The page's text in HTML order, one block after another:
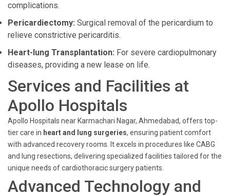
complications.
Pericardiectomy: Surgical removal of the pericardium to
relieve constrictive pericarditis.
Heart-lung Transplantation: For severe cardiopulmonary
diseases, providing a new lease on life.
Services and Facilities at
Apollo Hospitals
Apollo Hospitals near Karmachari Nagar, Ahmedabad, offers top-
tier care in heart and lung surgeries, ensuring patient comfort
with advanced recovery rooms. It excels in procedures like CABG
and lung resections, delivering specialized facilities tailored for the
unique needs of cardiothoracic surgery patients.
Advanced Technology and